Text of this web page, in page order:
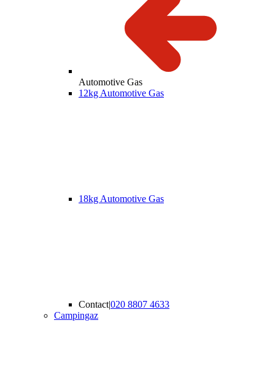
Automotive Gas
12kg Automotive Gas
18kg Automotive Gas
Contact|020 8807 4633
Campingaz